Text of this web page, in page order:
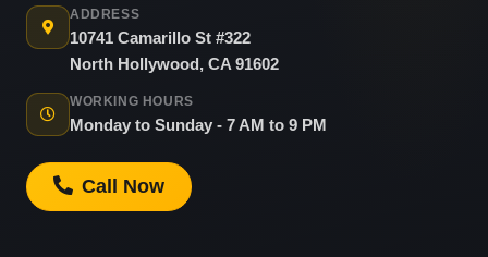
ADDRESS
10741 Camarillo St #322
North Hollywood, CA 91602
WORKING HOURS
Monday to Sunday - 7 AM to 9 PM
Call Now